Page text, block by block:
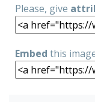
Please, give
Embed this